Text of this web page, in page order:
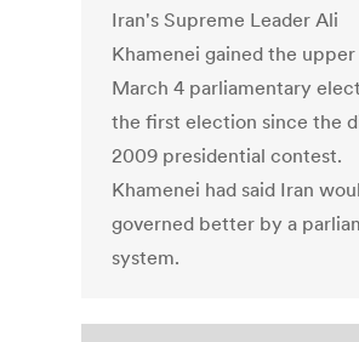
Iran's Supreme Leader Ali
Khamenei gained the upper
March 4 parliamentary
the first election since the
2009 presidential contest.
Khamenei had said Iran
governed better by a
system.